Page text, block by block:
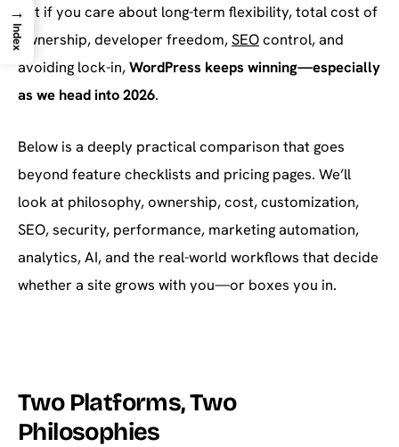
But if you care about long-term flexibility, total cost of
ownership, developer freedom,SEOcontrol, and
avoiding lock-in,WordPress keeps winning—especially
as we head into 2026.
Below is a deeply practical comparison that goes
beyond feature checklists and pricing pages. We’ll
look at philosophy, ownership, cost, customization,
SEO, security, performance, marketing automation,
analytics, AI, and the real-world workflows that decide
whether a site grows with you—or boxes you in.
Two Platforms, Two
Philosophies
→
Index